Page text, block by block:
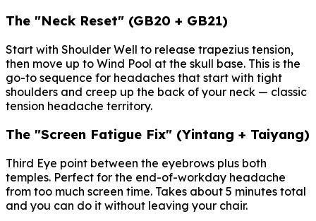
The "Neck Reset" (GB20 + GB21)
Start with Shoulder Well to release trapezius tension,
then move up to Wind Pool at the skull base. This is the
go-to sequence for headaches that start with tight
shoulders and creep up the back of your neck — classic
tension headache territory.
The "Screen Fatigue Fix" (Yintang + Taiyang)
Third Eye point between the eyebrows plus both
temples. Perfect for the end-of-workday headache
from too much screen time. Takes about 5 minutes total
and you can do it without leaving your chair.